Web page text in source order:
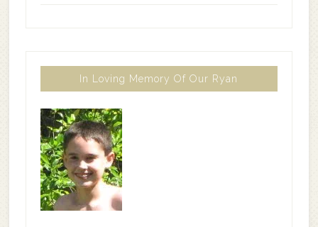
In Loving Memory Of Our Ryan